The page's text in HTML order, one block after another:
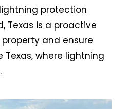
protection
Texas is a proactive
and ensure
Texas, where lightning